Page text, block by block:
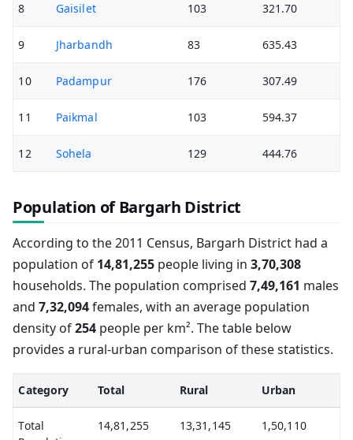
8 Gaisilet 103 321.70
9 Jharbandh 83 635.43
10 Padampur 176 307.49
11 Paikmal 103 594.37
12 Sohela 129 444.76
Population of Bargarh District
According to the 2011 Census, Bargarh District had a
population of 14,81,255 people living in 3,70,308
households. The population comprised 7,49,161 males
and 7,32,094females, with an average population
density of254 people per km². The table below
provides a rural-urban comparison of these statistics.
Category Total Rural Urban
Total
14,81,255 13,31,145 1,50,110